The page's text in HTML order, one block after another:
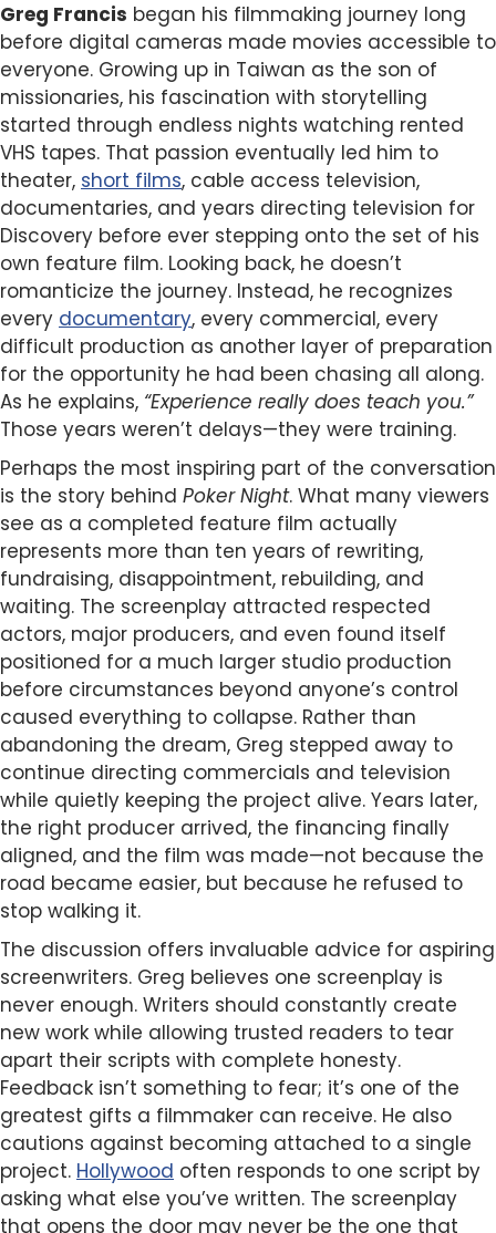
Greg Francis began his filmmaking journey long
before digital cameras made movies accessible to
everyone. Growing up in Taiwan as the son of
missionaries, his fascination with storytelling
started through endless nights watching rented
VHS tapes. That passion eventually led him to
theater, short films, cable access television,
documentaries, and years directing television for
Discovery before ever stepping onto the set of his
own feature film. Looking back, he doesn’t
romanticize the journey. Instead, he recognizes
every documentary, every commercial, every
difficult production as another layer of preparation
for the opportunity he had been chasing all along.
As he explains, “Experience really does teach you.”
Those years weren’t delays—they were training.
Perhaps the most inspiring part of the conversation
is the story behind Poker Night. What many viewers
see as a completed feature film actually
represents more than ten years of rewriting,
fundraising, disappointment, rebuilding, and
waiting. The screenplay attracted respected
actors, major producers, and even found itself
positioned for a much larger studio production
before circumstances beyond anyone’s control
caused everything to collapse. Rather than
abandoning the dream, Greg stepped away to
continue directing commercials and television
while quietly keeping the project alive. Years later,
the right producer arrived, the financing finally
aligned, and the film was made—not because the
road became easier, but because he refused to
stop walking it.
The discussion offers invaluable advice for aspiring
screenwriters. Greg believes one screenplay is
never enough. Writers should constantly create
new work while allowing trusted readers to tear
apart their scripts with complete honesty.
Feedback isn’t something to fear; it’s one of the
greatest gifts a filmmaker can receive. He also
cautions against becoming attached to a single
project. Hollywood often responds to one script by
asking what else you’ve written. The screenplay
that opens the door may never be the one that